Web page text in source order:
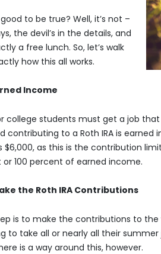
to be true? Well, it’s not –
the devil’s in the details, and
a free lunch. So, let’s walk
how this all works.
Income
college students must get a job
contributing to a Roth IRA is
is $6,000, as this is the contribution
or 100 percent of earned income.
the Roth IRA Contributions
is to make the contributions to the
to take all or nearly all their
is a way around this, however.